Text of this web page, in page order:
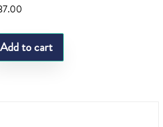
Add to cart